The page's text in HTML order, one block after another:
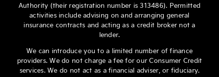
Authority (their registration number is 313486). Permitted
activities include advising on and arranging general
insurance contracts and acting as a credit broker not a
lender.
We can introduce you to a limited number of finance
providers. We do not charge a fee for our Consumer Credit
services. We do not act as a financial adviser, or fiduciary.